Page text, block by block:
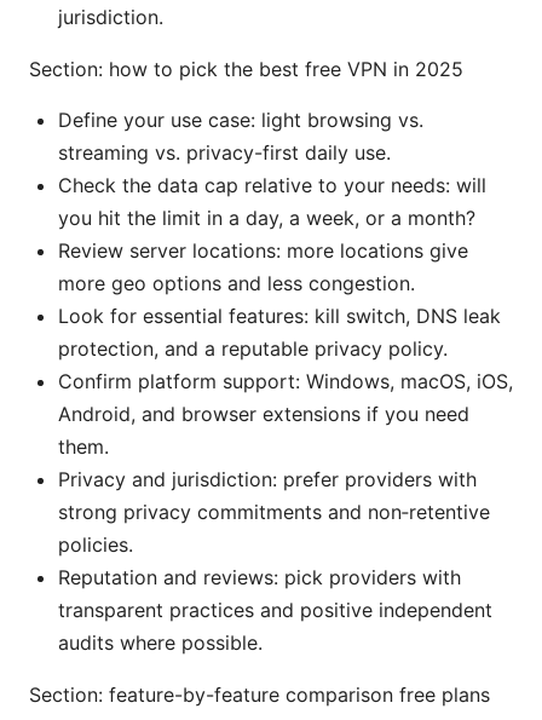
jurisdiction.
Section: how to pick the best free VPN in 2025
Define your use case: light browsing vs.
streaming vs. privacy-first daily use.
Check the data cap relative to your needs: will
you hit the limit in a day, a week, or a month?
Review server locations: more locations give
more geo options and less congestion.
Look for essential features: kill switch, DNS leak
protection, and a reputable privacy policy.
Confirm platform support: Windows, macOS, iOS,
Android, and browser extensions if you need
them.
Privacy and jurisdiction: prefer providers with
strong privacy commitments and non‑retentive
policies.
Reputation and reviews: pick providers with
transparent practices and positive independent
audits where possible.
Section: feature-by-feature comparison free plans